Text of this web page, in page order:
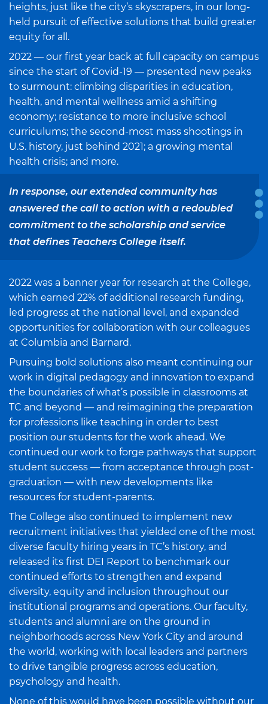
heights, just like the city’s skyscrapers, in our long-
held pursuit of effective solutions that build greater
equity for all.
2022 — our first year back at full capacity on campus
since the start of Covid-19 — presented new peaks
to surmount: climbing disparities in education,
health, and mental wellness amid a shifting
economy; resistance to more inclusive school
curriculums; the second-most mass shootings in
U.S. history, just behind 2021; a growing mental
health crisis; and more.
In response, our extended community has
answered the call to action with a redoubled
commitment to the scholarship and service
that defines Teachers College itself.
2022 was a banner year for research at the College,
which earned 22% of additional research funding,
led progress at the national level, and expanded
opportunities for collaboration with our colleagues
at Columbia and Barnard.
Pursuing bold solutions also meant continuing our
work in digital pedagogy and innovation to expand
the boundaries of what’s possible in classrooms at
TC and beyond — and reimagining the preparation
for professions like teaching in order to best
position our students for the work ahead. We
continued our work to forge pathways that support
student success — from acceptance through post-
graduation — with new developments like
resources for student-parents.
The College also continued to implement new
recruitment initiatives that yielded one of the most
diverse faculty hiring years in TC’s history, and
released its first DEI Report to benchmark our
continued efforts to strengthen and expand
diversity, equity and inclusion throughout our
institutional programs and operations. Our faculty,
students and alumni are on the ground in
neighborhoods across New York City and around
the world, working with local leaders and partners
to drive tangible progress across education,
psychology and health.
None of this would have been possible without our